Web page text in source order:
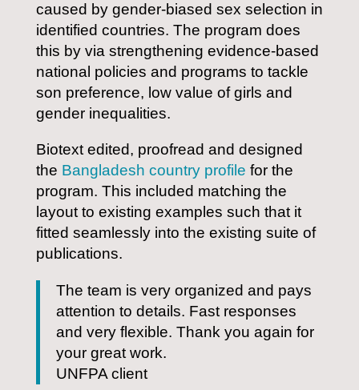
caused by gender-biased sex selection in
identified countries. The program does
this by via strengthening evidence-based
national policies and programs to tackle
son preference, low value of girls and
gender inequalities.
Biotext edited, proofread and designed
the Bangladesh country profile for the
program. This included matching the
layout to existing examples such that it
fitted seamlessly into the existing suite of
publications.
The team is very organized and pays
attention to details. Fast responses
and very flexible. Thank you again for
your great work.
UNFPA client